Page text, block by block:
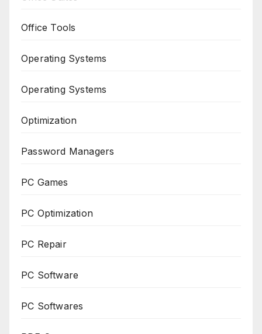
Office Tools
Operating Systems
Operating Systems
Optimization
Password Managers
PC Games
PC Optimization
PC Repair
PC Software
PC Softwares